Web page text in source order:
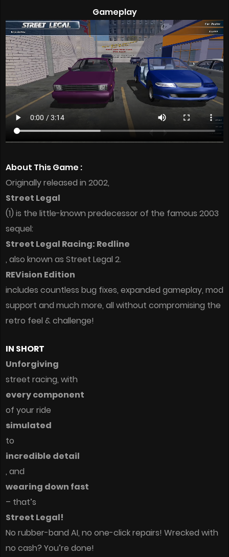
Gameplay
About This Game :
Originally released in 2002,
Street Legal
(1) is the little-known predecessor of the famous 2003
sequel:
Street Legal Racing: Redline
, also known as Street Legal 2.
REVision Edition
includes countless bug fixes, expanded gameplay, mod
support and much more, all without compromising the
retro feel & challenge!
IN SHORT
Unforgiving
street racing, with
every component
of your ride
simulated
to
incredible detail
, and
wearing down fast
– that’s
Street Legal!
No rubber-band AI, no one-click repairs! Wrecked with
no cash? You’re done!